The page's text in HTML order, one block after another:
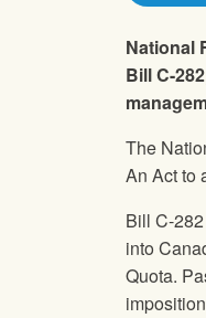
National
Bill C-
The
An Act to
Bill C-
into
Quota.